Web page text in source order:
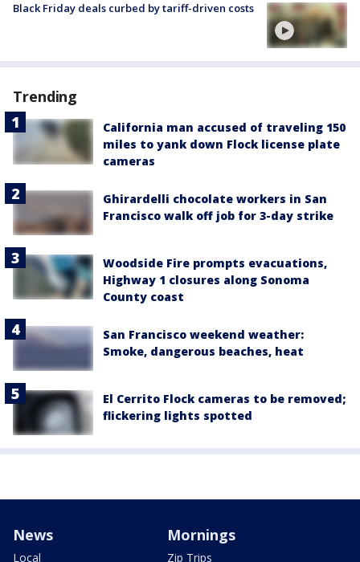
Black Friday deals curbed by tariff-driven costs
Trending
California man accused of traveling 150
miles to yank down Flock license plate
cameras
Ghirardelli chocolate workers in San
Francisco walk off job for 3-day strike
Woodside Fire prompts evacuations,
Highway 1 closures along Sonoma
County coast
San Francisco weekend weather:
Smoke, dangerous beaches, heat
El Cerrito Flock cameras to be removed;
flickering lights spotted
News
Local
Mornings
Zip Trips